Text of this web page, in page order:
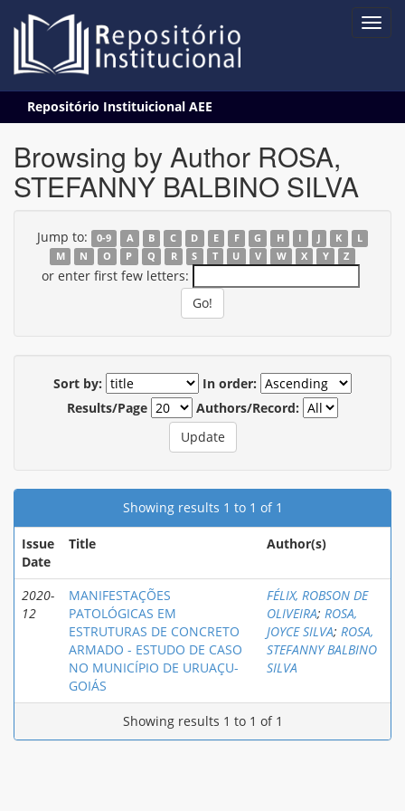
navigation
Repositório Instituicional AEE
Browsing by Author ROSA,
STEFANNY BALBINO SILVA
Jump to: 0-9 A B C D E F G H I J K
L
M
N O P Q R S T U V W X Y Z
or enter first few letters:
Sort by:
In order:
Results/Page
Authors/Record:
Showing results 1 to 1 of 1
Issue
Date
Title Author(s)
2020-
12
MANIFESTAÇÕES
PATOLÓGICAS EM
ESTRUTURAS DE CONCRETO
ARMADO - ESTUDO DE CASO
NO MUNICÍPIO DE URUAÇU-
GOIÁS
FÉLIX, ROBSON DE
OLIVEIRA; ROSA,
JOYCE SILVA; ROSA,
STEFANNY BALBINO
SILVA
Showing results 1 to 1 of 1